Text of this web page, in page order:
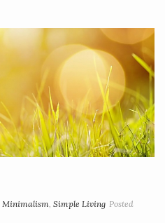
Minimalism, Simple Living Posted